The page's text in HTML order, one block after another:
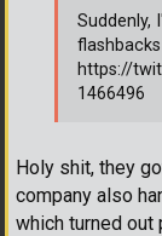
Holy shit, they
company also
which turned out
Suddenly,
flashbacks
https://
1466496